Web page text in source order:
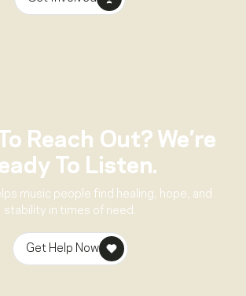
Reach Out? We’re
To Listen.
music people find healing, hope, and
stability in times of need.
Get Help Now